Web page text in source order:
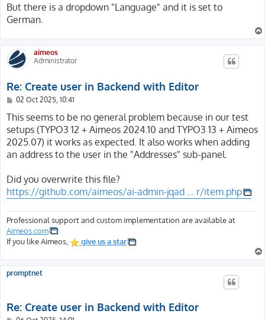
But there is a dropdown "Language" and it is set to
German.
aimeos
Administrator
Re: Create user in Backend with Editor
P
s
02 Oct 2025, 10:41
This seems to be no general problem because in our test
setups (TYPO3 12 + Aimeos 2024.10 and TYPO3 13 + Aimeos
2025.07) it works as expected. It also works when adding
an address to the user in the "Addresses" sub-panel.
Did you overwrite this file?
https://github.com/aimeos/ai-admin-jqad ... r/item.php
Professional support and custom implementation are available at
Aimeos.com
If you like Aimeos,
give us a star
promptnet
Re: Create user in Backend with Editor